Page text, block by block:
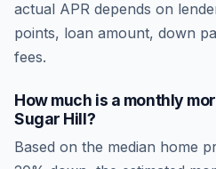
actual APR depends on
points, loan amount, down
fees.
How much is a monthly
Sugar Hill?
Based on the median home